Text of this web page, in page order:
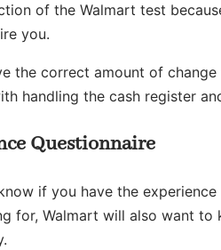
of the Walmart test
you.
the correct amount of
handling the cash register
Questionnaire
if you have the
for, Walmart will also want